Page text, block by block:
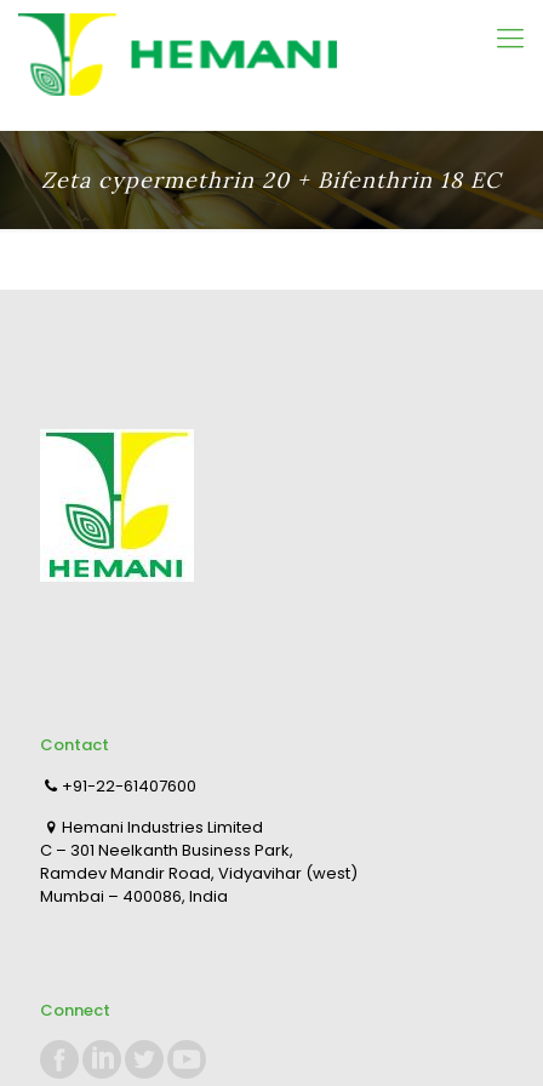
Zeta cypermethrin 20 + Bifenthrin 18 EC
Contact
+91-22-61407600
Hemani Industries Limited
C – 301 Neelkanth Business Park,
Ramdev Mandir Road, Vidyavihar (west)
Mumbai – 400086, India
Connect